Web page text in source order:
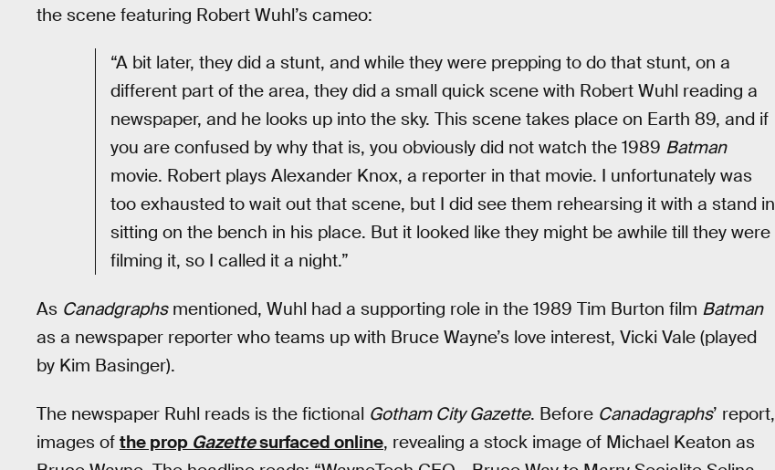
the scene featuring Robert Wuhl’s cameo:
“A bit later, they did a stunt, and while they were prepping to do that stunt, on a
different part of the area, they did a small quick scene with Robert Wuhl reading a
newspaper, and he looks up into the sky. This scene takes place on Earth 89, and if
you are confused by why that is, you obviously did not watch the 1989 Batman
movie. Robert plays Alexander Knox, a reporter in that movie. I unfortunately was
too exhausted to wait out that scene, but I did see them rehearsing it with a stand in
sitting on the bench in his place. But it looked like they might be awhile till they were
filming it, so I called it a night.”
As Canadgraphsmentioned, Wuhl had a supporting role in the 1989 Tim Burton film Batman
as a newspaper reporter who teams up with Bruce Wayne’s love interest, Vicki Vale (played
by Kim Basinger).
The newspaper Ruhl reads is the fictional Gotham City Gazette. Before Canadagraphs’ report,
images of the prop Gazettesurfaced online, revealing a stock image of Michael Keaton as